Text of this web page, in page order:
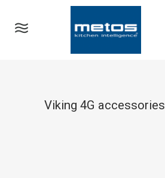
Viking 4G accessories